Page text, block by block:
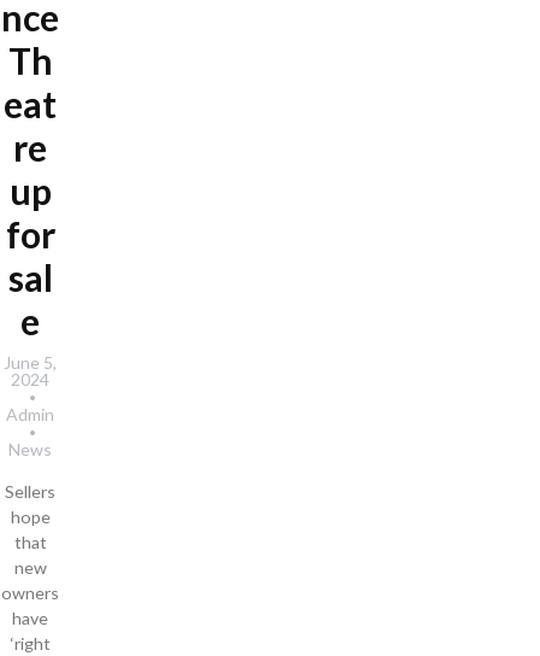
nce
Th
eat
re
up
for
sal
e
June 5,
2024
Admin
News
Sellers
hope
that
new
owners
have
‘right